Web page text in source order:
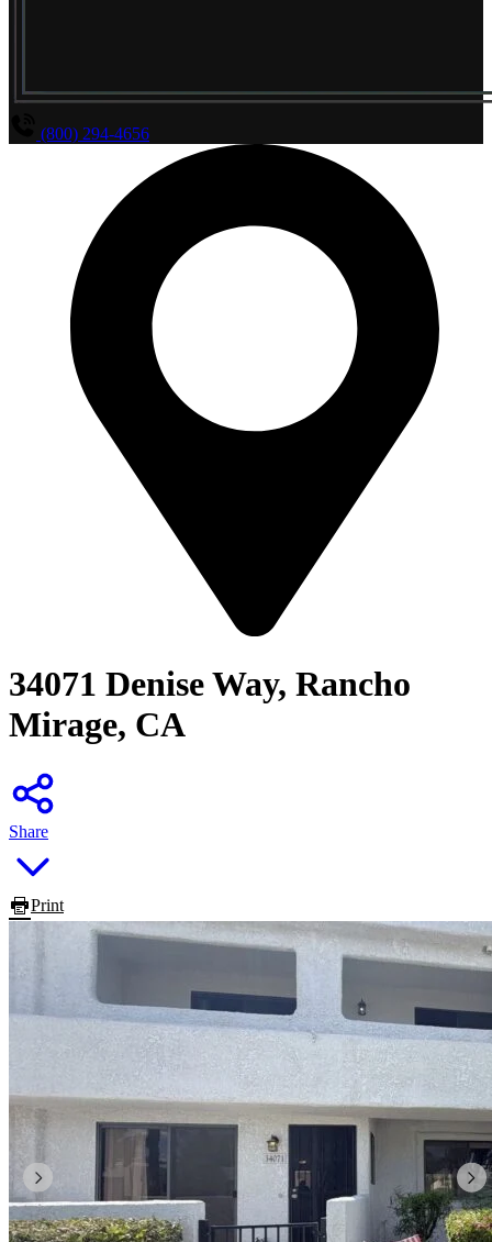
(800) 294-4656
34071 Denise Way, Rancho
Mirage, CA
Share
Print